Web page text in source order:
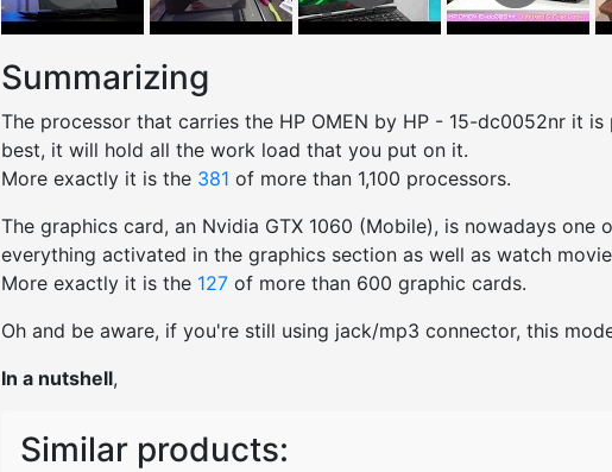
Summarizing
The processor that carries the HP OMEN by HP - 15-dc0052nr it
best, it will hold all the work load that you put on it.
More exactly it is the 381 of more than 1,100 processors.
The graphics card, an Nvidia GTX 1060 (Mobile), is nowadays
everything activated in the graphics section as well as watch
More exactly it is the 127of more than 600 graphic cards.
Oh and be aware, if you're still using jack/mp3 connector, this
In a nutshell,
Similar products: